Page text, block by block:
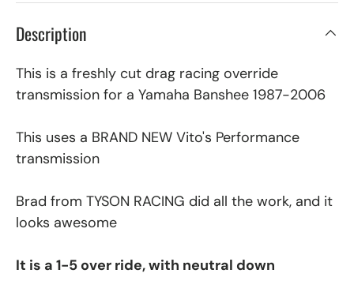
Description
This is a freshly cut drag racing override
transmission for a Yamaha Banshee 1987-2006
This uses a BRAND NEW Vito's Performance
transmission
Brad from TYSON RACING did all the work, and it
looks awesome
It is a 1-5 over ride, with neutral down